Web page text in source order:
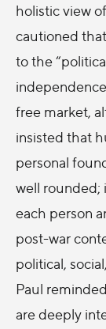
holistic view
cautioned
to the
free market,
insisted that
personal
well
each person
post-war
political,
Paul
are deeply